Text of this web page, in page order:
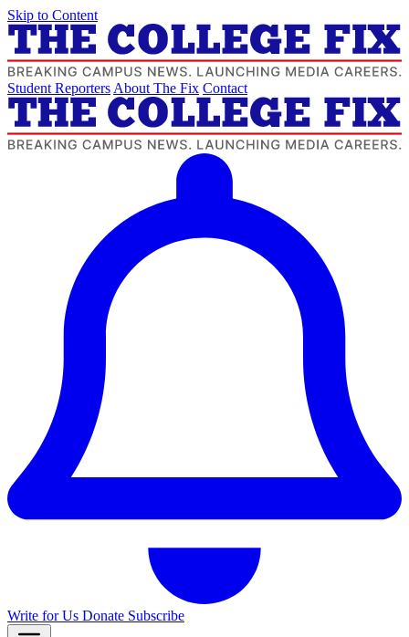
Skip to Content
Student Reporters About The Fix Contact
Write for Us Donate Subscribe